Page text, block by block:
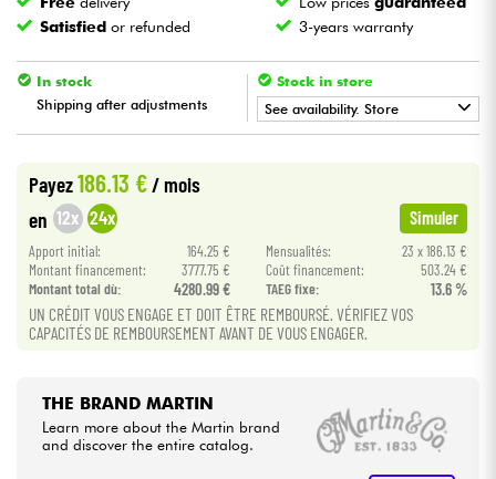
Violins & Quartet
Cables & Access.
HiFi
Bundle
Satisfied or refunded 3-years warranty
In stock
Shipping after adjustments
Stock in store
See availability. Store
Payez186.13 €/ mois
en 12x 24x Simuler
Apport initial: 164.25 € Mensualités:
23 x 186.13 €
Montant financement:
3777.75 € Coût financement:
503.24 €
Montant total dù:
4280.99 € TAEG fixe: 13.6 %
UN CRÉDIT VOUS ENGAGE ET DOIT ÊTRE REMBOURSÉ. VÉRIFIEZ VOS
CAPACITÉS DE REMBOURSEMENT AVANT DE VOUS ENGAGER.
THE BRAND MARTIN
Learn more about the Martin brand
and discover the entire catalog.